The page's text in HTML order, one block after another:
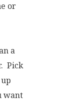
or
a
Pick
want